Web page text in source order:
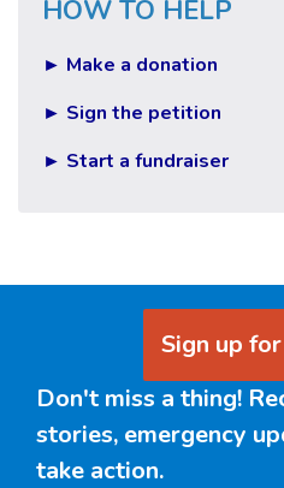
HOW TO HELP
► Make a donation
► Sign the petition
► Start a fundraiser
Sign up
Don't miss a thing!
stories, emergency
take action.